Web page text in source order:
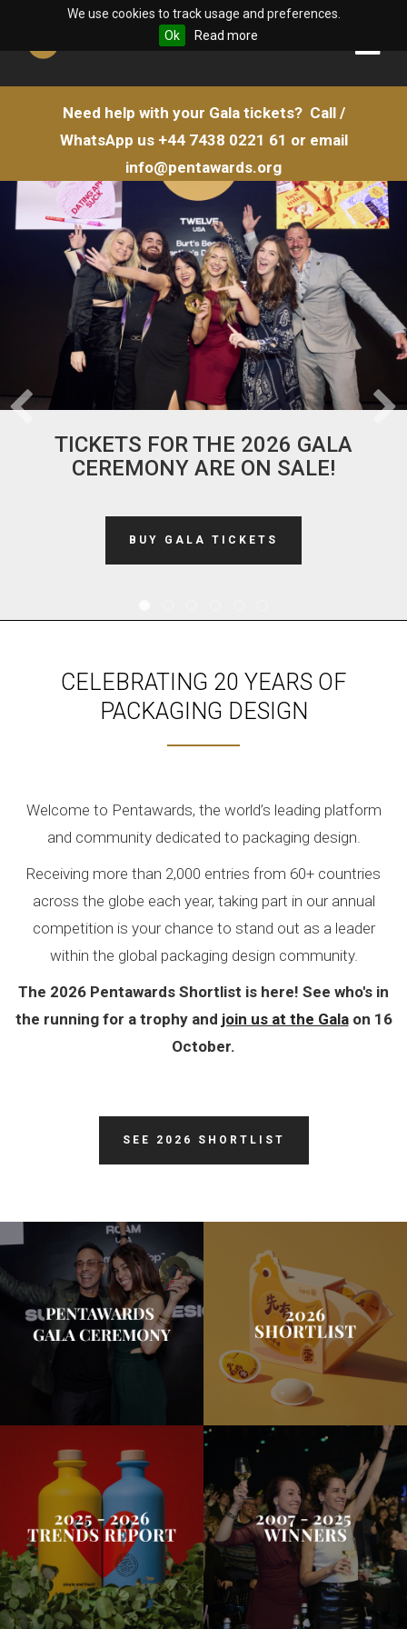
We use cookies to track usage and preferences.
Ok
Read more
Need help with your Gala tickets? Call /
WhatsApp us +44 7438 0221 61 or email
info@pentawards.org
TICKETS FOR THE 2026 GALA
CEREMONY ARE ON SALE!
BUY GALA TICKETS
CELEBRATING 20 YEARS OF
PACKAGING DESIGN
Welcome to Pentawards, the world’s leading platform
and community dedicated to packaging design.
Receiving more than 2,000 entries from 60+ countries
across the globe each year, taking part in our annual
competition is your chance to stand out as a leader
within the global packaging design community.
The 2026 Pentawards Shortlist is here! See who's in
the running for a trophy and join us at the Galaon 16
October.
SEE 2026 SHORTLIST